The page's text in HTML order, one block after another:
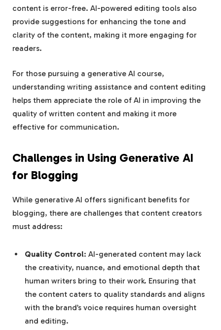
content is error-free. AI-powered editing tools also
provide suggestions for enhancing the tone and
clarity of the content, making it more engaging for
readers.
For those pursuing a generative AI course,
understanding writing assistance and content editing
helps them appreciate the role of AI in improving the
quality of written content and making it more
effective for communication.
Challenges in Using Generative AI
for Blogging
While generative AI offers significant benefits for
blogging, there are challenges that content creators
must address:
Quality Control: AI-generated content may lack
the creativity, nuance, and emotional depth that
human writers bring to their work. Ensuring that
the content caters to quality standards and aligns
with the brand’s voice requires human oversight
and editing.